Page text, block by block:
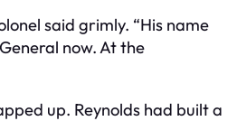
said grimly. “His name
now. At the
up. Reynolds had built a